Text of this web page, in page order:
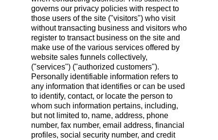
governs our privacy policies with respect to
those users of the site ("visitors") who visit
without transacting business and visitors who
register to transact business on the site and
make use of the various services offered by
website sales funnels collectively,
("services") ("authorized customers").
Personally identifiable information refers to
any information that identifies or can be used
to identify, contact, or locate the person to
whom such information pertains, including,
but not limited to, name, address, phone
number, fax number, email address, financial
profiles, social security number, and credit